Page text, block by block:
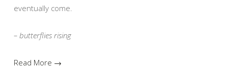
eventually come.
– butterflies rising
Read More →